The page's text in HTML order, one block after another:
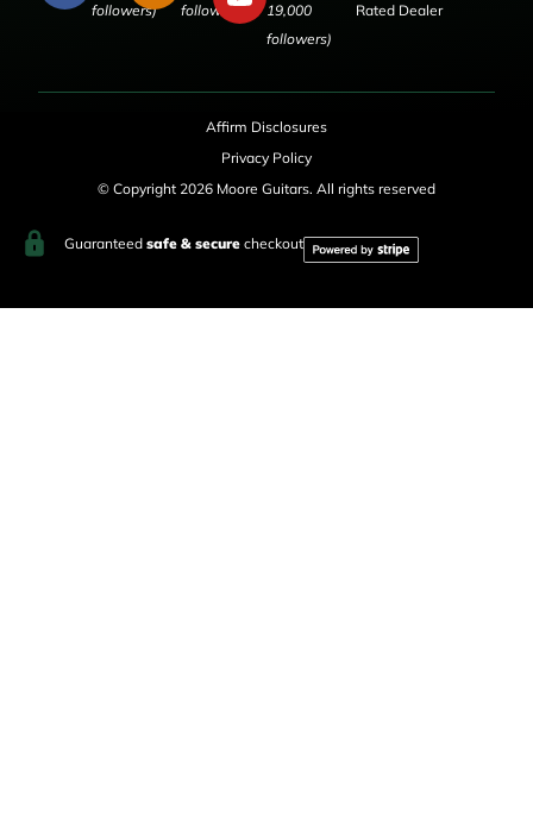
followers)
followers)
19,000
followers)
Rated Dealer
Affirm Disclosures
Privacy Policy
© Copyright 2026 Moore Guitars. All rights reserved
Guaranteed safe & securecheckout